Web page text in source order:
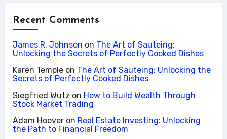
Recent Comments
James R. Johnson on The Art of Sauteing:
Unlocking the Secrets of Perfectly Cooked Dishes
Karen Templeon The Art of Sauteing: Unlocking the
Secrets of Perfectly Cooked Dishes
Siegfried Wutz on How to Build Wealth Through
Stock Market Trading
Adam Hooveron Real Estate Investing: Unlocking
the Path to Financial Freedom